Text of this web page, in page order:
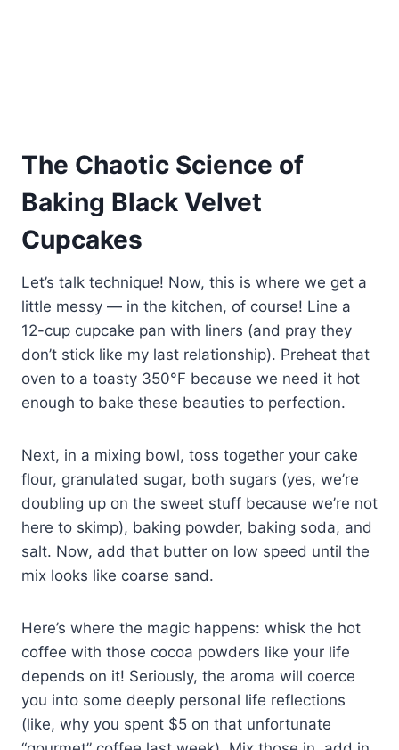
The Chaotic Science of
Baking Black Velvet
Cupcakes
Let’s talk technique! Now, this is where we get a
little messy — in the kitchen, of course! Line a
12-cup cupcake pan with liners (and pray they
don’t stick like my last relationship). Preheat that
oven to a toasty 350°F because we need it hot
enough to bake these beauties to perfection.
Next, in a mixing bowl, toss together your cake
flour, granulated sugar, both sugars (yes, we’re
doubling up on the sweet stuff because we’re not
here to skimp), baking powder, baking soda, and
salt. Now, add that butter on low speed until the
mix looks like coarse sand.
Here’s where the magic happens: whisk the hot
coffee with those cocoa powders like your life
depends on it! Seriously, the aroma will coerce
you into some deeply personal life reflections
(like, why you spent $5 on that unfortunate